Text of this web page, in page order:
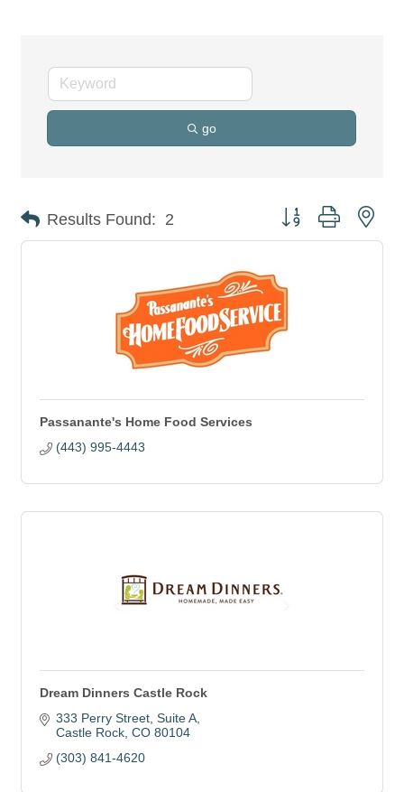
go
Results Found: 2 Button group with
Passanante's Home Food Services
(443) 995-4443
Dream Dinners Castle Rock
333 Perry Street Suite A
Castle Rock CO 80104
(303) 841-4620